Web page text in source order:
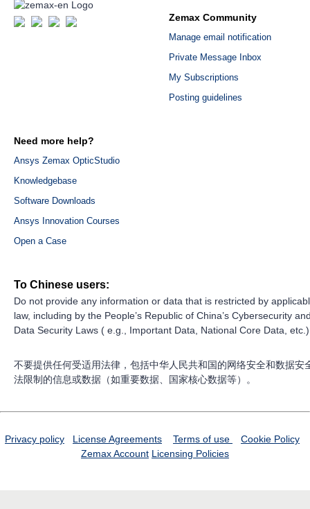
Zemax Community
Manage email notification
Private Message Inbox
My Subscriptions
Posting guidelines
Need more help?
Ansys Zemax OpticStudio
Knowledgebase
Software Downloads
Ansys Innovation Courses
Open a Case
To Chinese users:
Do not provide any information or data that is restricted by
law, including by the People’s Republic of China’s Cybersecurity
Data Security Laws ( e.g., Important Data, National Core Data,
不要提供任何受适用法律，包括中华人民共和国的网络安全和数据安
法限制的信息或数据（如重要数据、国家核心数据等）。
Privacy policy License Agreements Terms of use
Cookie Policy
Zemax Account Licensing Policies